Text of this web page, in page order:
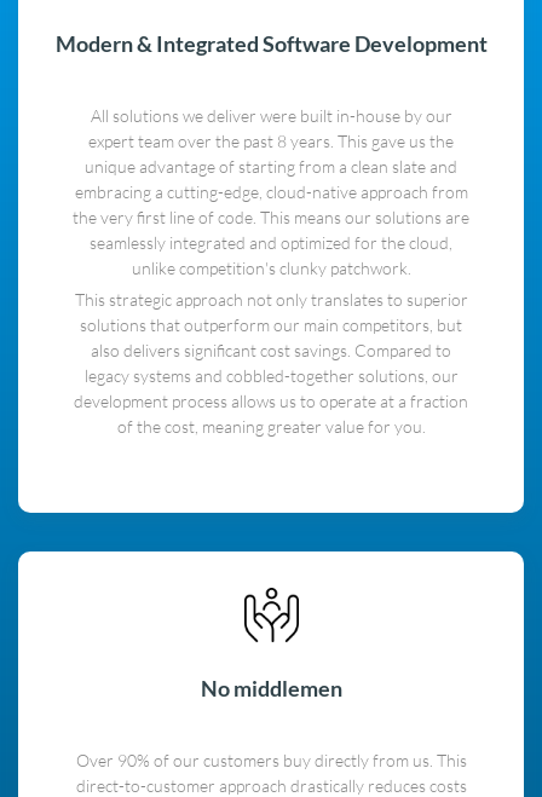
Modern & Integrated Software Development
All solutions we deliver were built in-house by our
expert team over the past 8 years. This gave us the
unique advantage of starting from a clean slate and
embracing a cutting-edge, cloud-native approach from
the very first line of code. This means our solutions are
seamlessly integrated and optimized for the cloud,
unlike competition's clunky patchwork.
This strategic approach not only translates to superior
solutions that outperform our main competitors, but
also delivers significant cost savings. Compared to
legacy systems and cobbled-together solutions, our
development process allows us to operate at a fraction
of the cost, meaning greater value for you.
No middlemen
Over 90% of our customers buy directly from us. This
direct-to-customer approach drastically reduces costs